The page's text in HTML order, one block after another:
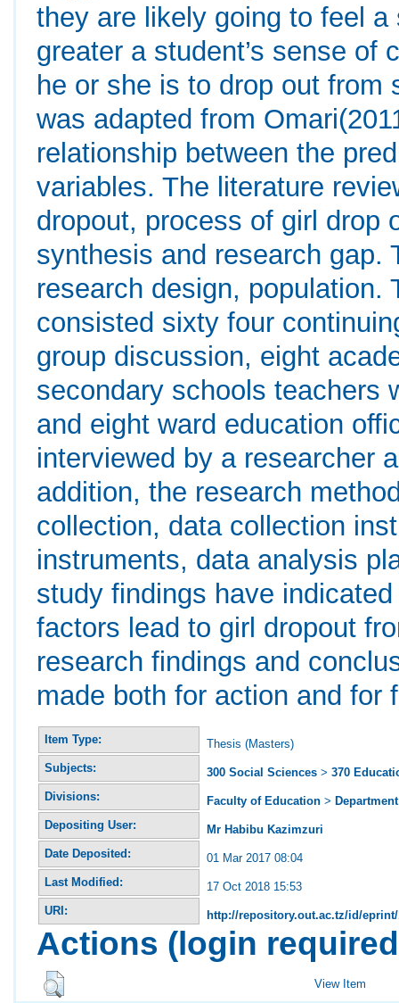
they are likely going to feel
greater a student’s sense of
he or she is to drop out from
was adapted from
relationship between the
variables. The literature
dropout, process of girl drop
synthesis and research gap.
research design,
consisted sixty four
group discussion, eight
secondary schools teachers
and eight ward education
interviewed by a researcher
addition, the research
collection, data collection
instruments, data analysis
study findings have
factors lead to girl dropout
research findings and
made both for action and for
Item Type:
Thesis (Masters)
Subjects:
300 Social Sciences >370
Divisions:
Faculty of Education >
Depositing User:
Mr Habibu Kazimzuri
Date Deposited:
01 Mar 2017 08:04
Last Modified:
17 Oct 2018 15:53
URI:
http://repository.out.ac.tz/id/eprint/
Actions (login
View Item